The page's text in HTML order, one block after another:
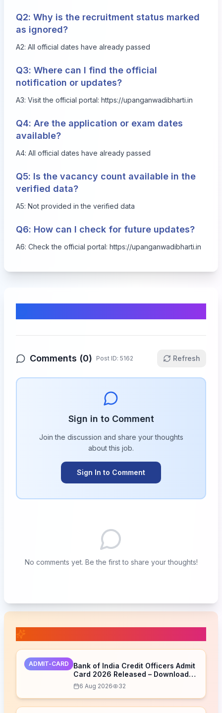
Q2: Why is the recruitment status marked
as ignored?
A2: All official dates have already passed
Q3: Where can I find the official
notification or updates?
A3: Visit the official portal: https://upanganwadibharti.in
Q4: Are the application or exam dates
available?
A4: All official dates have already passed
Q5: Is the vacancy count available in the
verified data?
A5: Not provided in the verified data
Q6: How can I check for future updates?
A6: Check the official portal: https://upanganwadibharti.in
Comments (0) Post ID: 5162 Refresh
Sign in to Comment
Join the discussion and share your thoughts
about this job.
Sign In to Comment
No comments yet. Be the first to share your thoughts!
ADMIT-CARD
Bank of India Credit Officers Admit
Card 2026 Released – Download
Now6 Aug 2026 32